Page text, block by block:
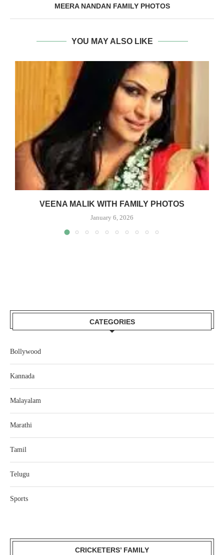
MEERA NANDAN FAMILY PHOTOS
YOU MAY ALSO LIKE
VEENA MALIK WITH FAMILY PHOTOS
January 6, 2026
CATEGORIES
Bollywood
Kannada
Malayalam
Marathi
Tamil
Telugu
Sports
CRICKETERS’ FAMILY